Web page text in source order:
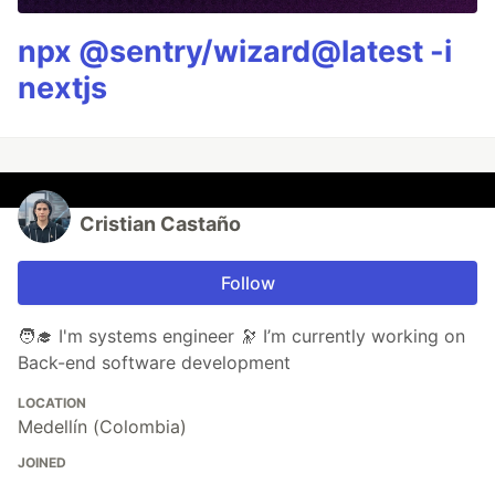
npx @sentry/wizard@latest -i
nextjs
Cristian Castaño
Follow
🧑‍🎓 I'm systems engineer 🔭 I’m currently working on
Back-end software development
LOCATION
Medellín (Colombia)
JOINED